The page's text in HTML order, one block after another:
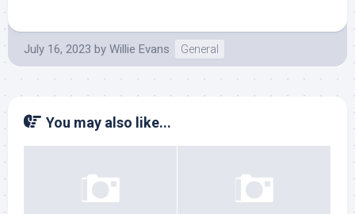
July 16, 2023 by Willie Evans General
You may also like...